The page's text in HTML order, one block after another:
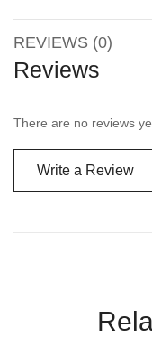
REVIEWS (0)
Reviews
There are no reviews
Write a Review